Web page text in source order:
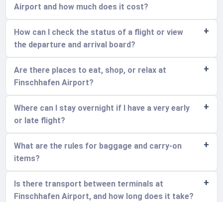
Airport and how much does it cost?
How can I check the status of a flight or view
the departure and arrival board?
Are there places to eat, shop, or relax at
Finschhafen Airport?
Where can I stay overnight if I have a very early
or late flight?
What are the rules for baggage and carry-on
items?
Is there transport between terminals at
Finschhafen Airport, and how long does it take?